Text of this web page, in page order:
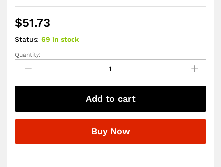
$51.73
Status: 69 in stock
Bluetooth
Car
Stereo
Car
FM
Radio,
Player
Quantity:
Add to cart
Buy Now